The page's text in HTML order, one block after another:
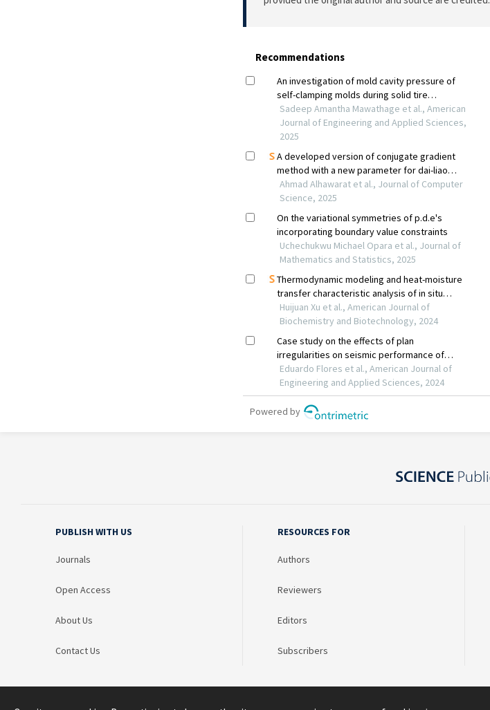
PUBLISH WITH US
Journals
Open Access
About Us
Contact Us
RESOURCES FOR
Authors
Reviewers
Editors
Subscribers